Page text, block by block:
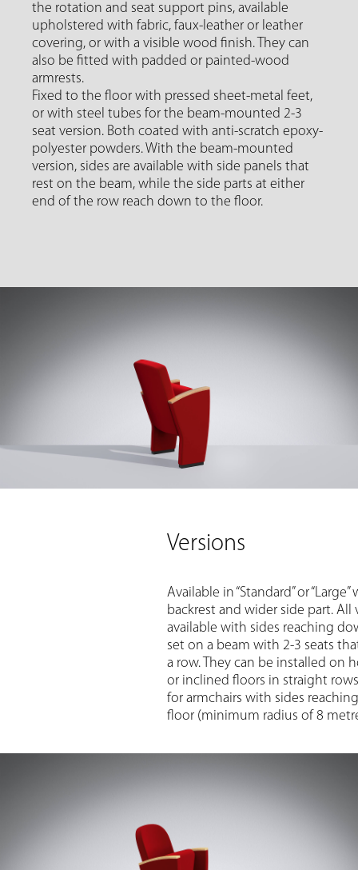
the rotation and seat support pins, available
upholstered with fabric, faux-leather or leather
covering, or with a visible wood finish. They can
also be fitted with padded or painted-wood
armrests.
Fixed to the floor with pressed sheet-metal feet,
or with steel tubes for the beam-mounted 2-3
seat version. Both coated with anti-scratch epoxy-
polyester powders. With the beam-mounted
version, sides are available with side panels that
rest on the beam, while the side parts at either
end of the row reach down to the floor.
Versions
Available in “Standard” or
backrest and wider side part. All
available with sides reaching
set on a beam with 2-3 seats
a row. They can be installed on
or inclined floors in straight
for armchairs with sides
floor (minimum radius of 8